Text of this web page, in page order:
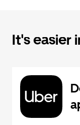
It's easier